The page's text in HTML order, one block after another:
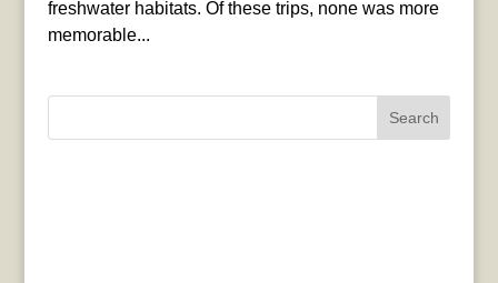
freshwater habitats. Of these trips, none was more
memorable...